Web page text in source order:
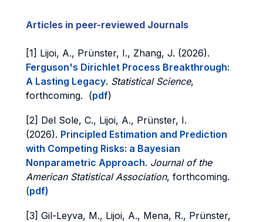
Articles in peer-reviewed Journals
[1] Lijoi, A., Prünster, I., Zhang, J. (2026).
Ferguson's Dirichlet Process Breakthrough:
A Lasting Legacy. Statistical Science,
forthcoming. (pdf)
[2] Del Sole, C., Lijoi, A., Prünster, I.
(2026). Principled Estimation and Prediction
with Competing Risks: a Bayesian
Nonparametric Approach. Journal of the
American Statistical Association, forthcoming.
(pdf)
[3] Gil-Leyva, M., Lijoi, A., Mena, R., Prünster,